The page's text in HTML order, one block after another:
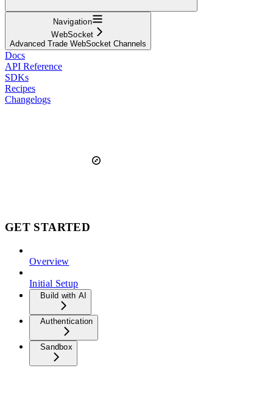
Navigation
WebSocket
Advanced Trade WebSocket Channels
Docs
API Reference
SDKs
Recipes
Changelogs
GET STARTED
Overview
Initial Setup
Build with AI
Authentication
Sandbox